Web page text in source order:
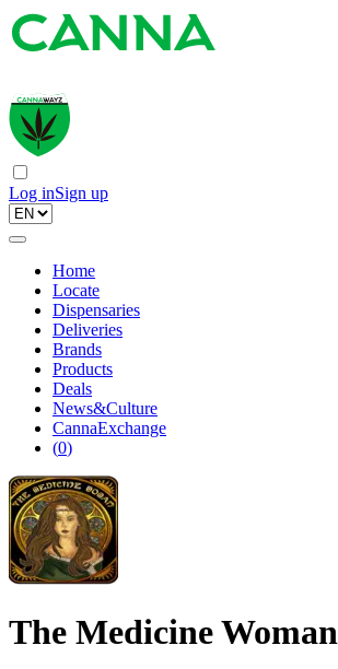
Log inSign up
Home
Locate
Dispensaries
Deliveries
Brands
Products
Deals
News&Culture
CannaExchange
(0)
The Medicine Woman